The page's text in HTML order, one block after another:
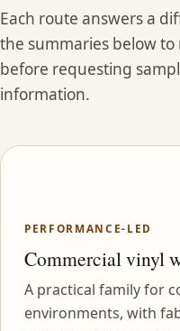
Each route answers a
the summaries below
before requesting
information.
PERFORMANCE-LED
Commercial vinyl
A practical family for
environments, with